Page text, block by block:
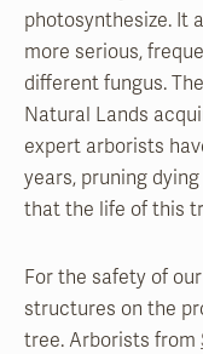
photosynthesize. It
more serious,
different fungus.
Natural Lands
expert arborists
years, pruning
that the life of this
For the safety of
structures on the
tree. Arborists from